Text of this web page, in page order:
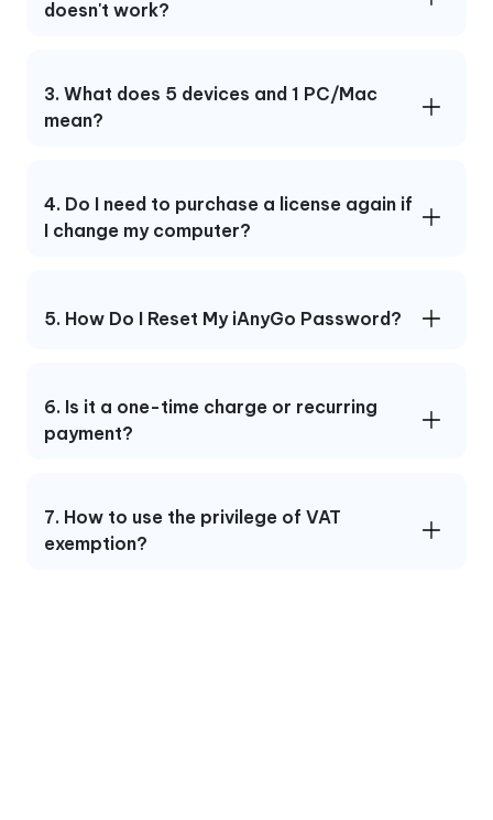
doesn't work?
3. What does 5 devices and 1 PC/Mac
mean?
4. Do I need to purchase a license again if
I change my computer?
5. How Do I Reset My iAnyGo Password?
6. Is it a one-time charge or recurring
payment?
7. How to use the privilege of VAT
exemption?